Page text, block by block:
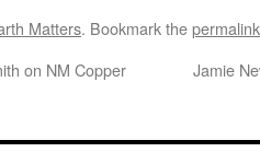
Matters. Bookmark thepermalink
on NM Copper
Jamie